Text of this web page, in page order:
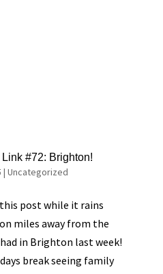
#72: Brighton!
| Uncategorized
post while it rains
miles away from the
in Brighton last week!
break seeing family